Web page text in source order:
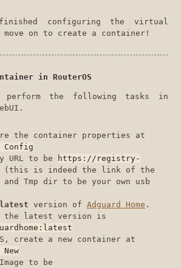
configuring the virtual
on to create a container!
in RouterOS
perform the following tasks in
the container properties at
Config
URL to be
https://registry-
(this is indeed the link of the
and Tmp dir to be your own usb
latest version of Adguard Home .
the latest version is
create a new container at
to be